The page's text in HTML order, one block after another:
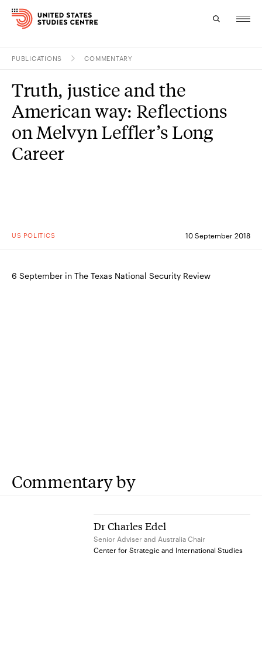
Research
Study
Events
PUBLICATIONS COMMENTARY
US POLITICS 10 September 2018
Truth, justice and the
American way: Reflections
on Melvyn Leffler’s Long
Career
6 September in The Texas National Security Review
Commentary by
Dr Charles Edel
Senior Adviser and Australia Chair
Center for Strategic and International Studies